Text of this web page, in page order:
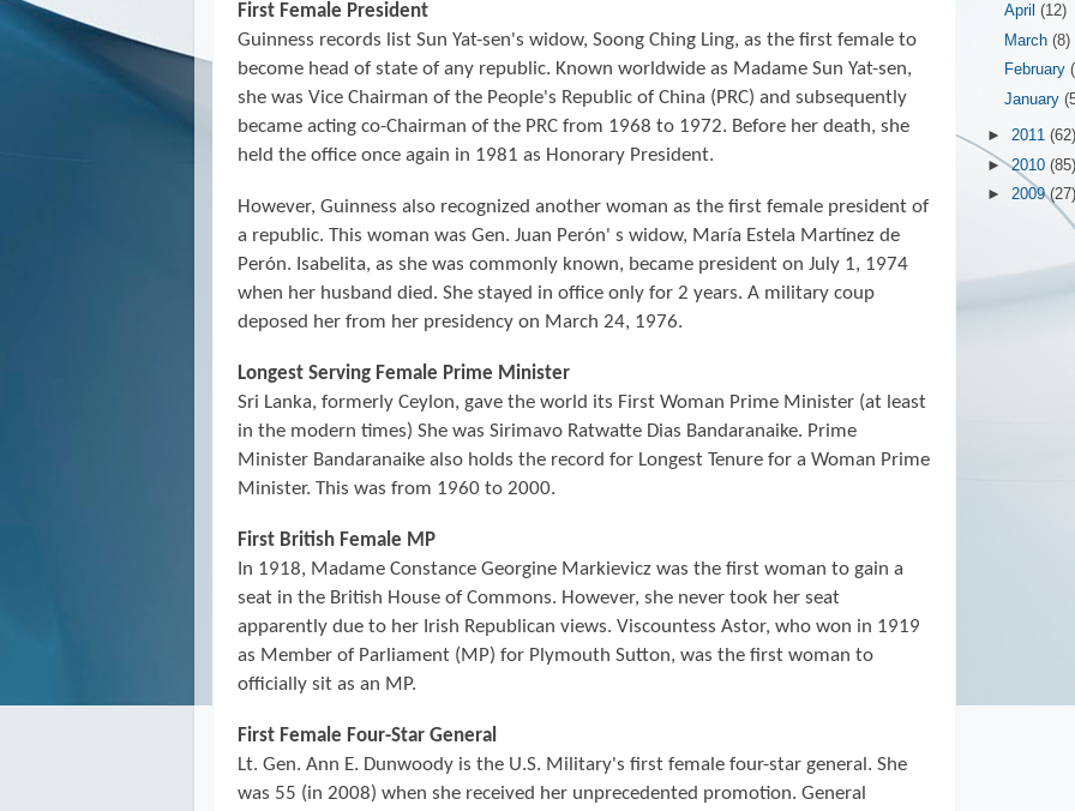
First Female President
Guinness records list Sun Yat-sen's widow, Soong Ching Ling, as the first female to
become head of state of any republic. Known worldwide as Madame Sun Yat-sen,
she was Vice Chairman of the People's Republic of China (PRC) and subsequently
became acting co-Chairman of the PRC from 1968 to 1972. Before her death, she
held the office once again in 1981 as Honorary President.
However, Guinness also recognized another woman as the first female president of
a republic. This woman was Gen. Juan Perón' s widow, María Estela Martínez de
Perón. Isabelita, as she was commonly known, became president on July 1, 1974
when her husband died. She stayed in office only for 2 years. A military coup
deposed her from her presidency on March 24, 1976.
Longest Serving Female Prime Minister
Sri Lanka, formerly Ceylon, gave the world its First Woman Prime Minister (at least
in the modern times) She was Sirimavo Ratwatte Dias Bandaranaike. Prime
Minister Bandaranaike also holds the record for Longest Tenure for a Woman Prime
Minister. This was from 1960 to 2000.
First British Female MP
In 1918, Madame Constance Georgine Markievicz was the first woman to gain a
seat in the British House of Commons. However, she never took her seat
apparently due to her Irish Republican views. Viscountess Astor, who won in 1919
as Member of Parliament (MP) for Plymouth Sutton, was the first woman to
officially sit as an MP.
First Female Four-Star General
Lt. Gen. Ann E. Dunwoody is the U.S. Military's first female four-star general. She
was 55 (in 2008) when she received her unprecedented promotion. General
April(12)
March(8)
February
January
► 2011 (62)
►2010 (85)
► 2009(27)